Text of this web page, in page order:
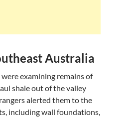
Australia
examining remains of
shale out of the valley
alerted them to the
including wall foundations,